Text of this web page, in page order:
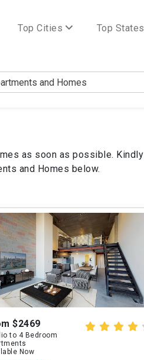
Top Cities Top States
as soon as possible. Kindly
and Homes below.
$2469
to 4 Bedroom
Now